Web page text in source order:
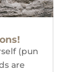
(pun
are